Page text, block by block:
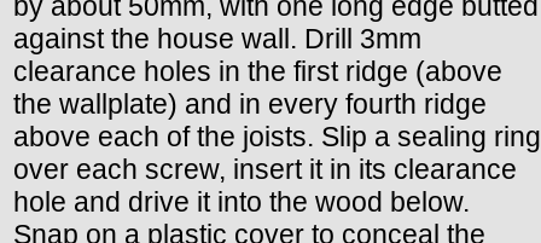
against the house wall. Drill 3mm
clearance holes in the first ridge (above
the wallplate) and in every fourth ridge
above each of the joists. Slip a sealing ring
over each screw, insert it in its clearance
hole and drive it into the wood below.
Snap on a plastic cover to conceal the